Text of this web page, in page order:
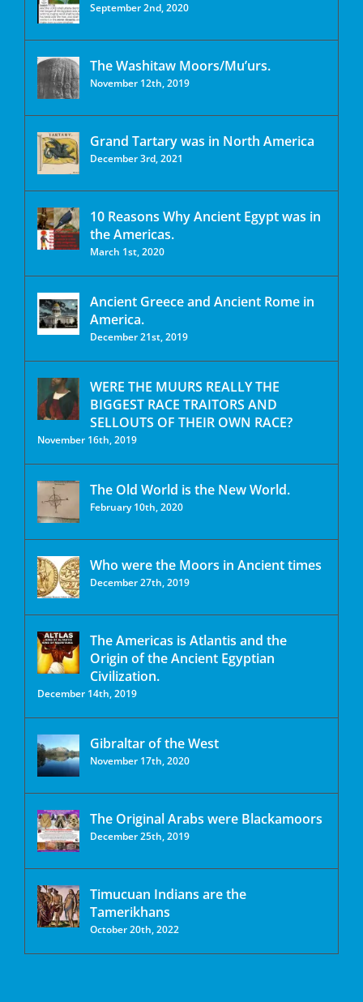
September 2nd, 2020
The Washitaw Moors/Mu’urs.
November 12th, 2019
Grand Tartary was in North America
December 3rd, 2021
10 Reasons Why Ancient Egypt was in
the Americas.
March 1st, 2020
Ancient Greece and Ancient Rome in
America.
December 21st, 2019
WERE THE MUURS REALLY THE
BIGGEST RACE TRAITORS AND
SELLOUTS OF THEIR OWN RACE?
November 16th, 2019
The Old World is the New World.
February 10th, 2020
Who were the Moors in Ancient times
December 27th, 2019
The Americas is Atlantis and the
Origin of the Ancient Egyptian
Civilization.
December 14th, 2019
Gibraltar of the West
November 17th, 2020
The Original Arabs were Blackamoors
December 25th, 2019
Timucuan Indians are the
Tamerikhans
October 20th, 2022